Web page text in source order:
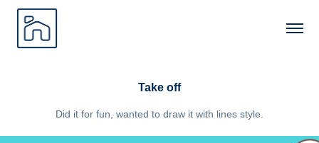
Take off
Did it for fun, wanted to draw it with lines style.